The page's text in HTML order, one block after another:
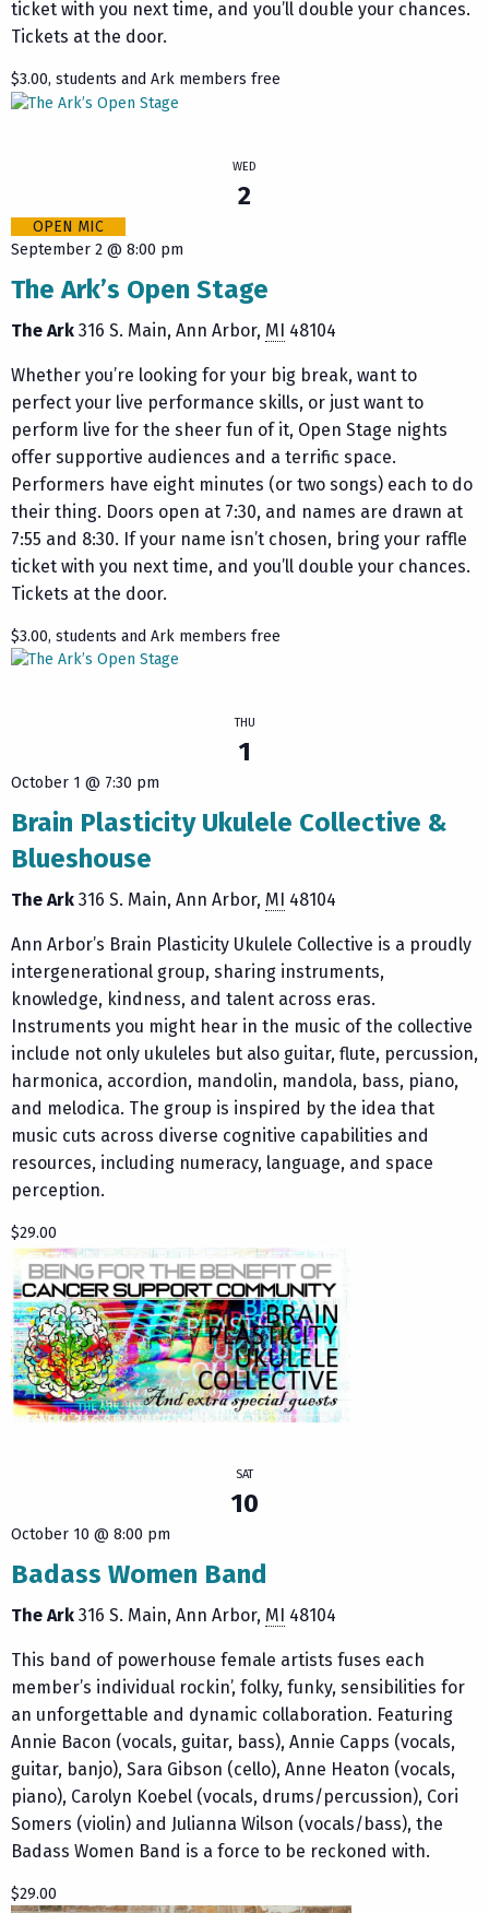
ticket with you next time, and you’ll double your chances.
Tickets at the door.
$3.00, students and Ark members free
WED
2
OPEN MIC
September 2 @ 8:00 pm
The Ark’s Open Stage
The Ark 316 S. Main Ann Arbor, MI 48104
Whether you’re looking for your big break, want to
perfect your live performance skills, or just want to
perform live for the sheer fun of it, Open Stage nights
offer supportive audiences and a terrific space.
Performers have eight minutes (or two songs) each to do
their thing. Doors open at 7:30, and names are drawn at
7:55 and 8:30. If your name isn’t chosen, bring your raffle
ticket with you next time, and you’ll double your chances.
Tickets at the door.
$3.00, students and Ark members free
THU
1
October 1 @ 7:30 pm
Brain Plasticity Ukulele Collective &
Blueshouse
The Ark 316 S. Main Ann Arbor, MI 48104
Ann Arbor’s Brain Plasticity Ukulele Collective is a proudly
intergenerational group, sharing instruments,
knowledge, kindness, and talent across eras.
Instruments you might hear in the music of the collective
include not only ukuleles but also guitar, flute, percussion,
harmonica, accordion, mandolin, mandola, bass, piano,
and melodica. The group is inspired by the idea that
music cuts across diverse cognitive capabilities and
resources, including numeracy, language, and space
perception.
$29.00
SAT
10
October 10 @ 8:00 pm
Badass Women Band
The Ark 316 S. Main Ann Arbor, MI 48104
This band of powerhouse female artists fuses each
member’s individual rockin’, folky, funky, sensibilities for
an unforgettable and dynamic collaboration. Featuring
Annie Bacon (vocals, guitar, bass), Annie Capps (vocals,
guitar, banjo), Sara Gibson (cello), Anne Heaton (vocals,
piano), Carolyn Koebel (vocals, drums/percussion), Cori
Somers (violin) and Julianna Wilson (vocals/bass), the
Badass Women Band is a force to be reckoned with.
$29.00